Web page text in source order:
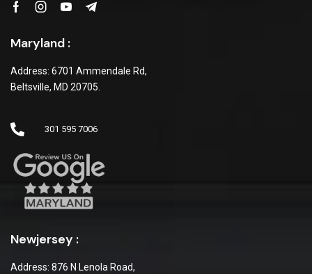
Maryland :
Address: 6701 Ammendale Rd,
Beltsville, MD 20705.
301 595 7006
Newjersey :
Address: 876 N Lenola Road,